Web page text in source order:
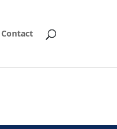
Contact